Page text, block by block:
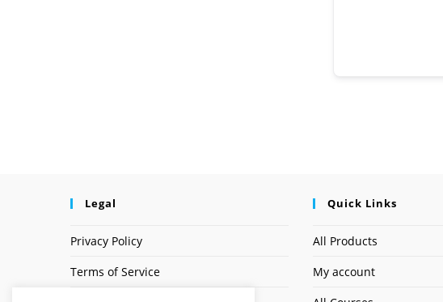
Legal
Privacy Policy
Terms of Service
Quick Links
All Products
My account